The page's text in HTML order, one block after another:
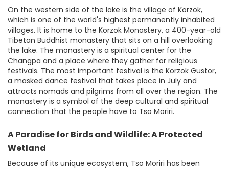
On the western side of the lake is the village of Korzok,
which is one of the world's highest permanently inhabited
villages. It is home to the Korzok Monastery, a 400-year-old
Tibetan Buddhist monastery that sits on a hill overlooking
the lake. The monastery is a spiritual center for the
Changpa and a place where they gather for religious
festivals. The most important festival is the Korzok Gustor,
a masked dance festival that takes place in July and
attracts nomads and pilgrims from all over the region. The
monastery is a symbol of the deep cultural and spiritual
connection that the people have to Tso Moriri.
A Paradise for Birds and Wildlife: A Protected
Wetland
Because of its unique ecosystem, Tso Moriri has been